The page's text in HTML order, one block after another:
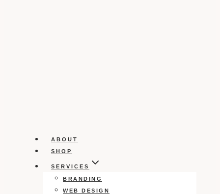
ABOUT
SHOP
SERVICES
BRANDING
WEB DESIGN